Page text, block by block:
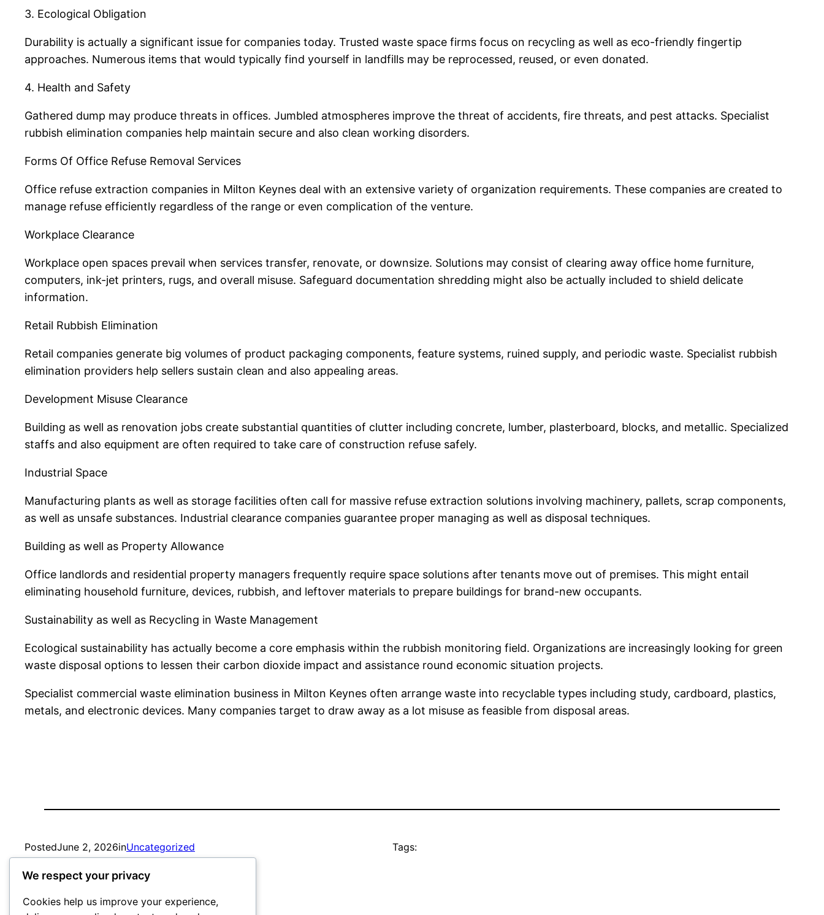
3. Ecological Obligation
Durability is actually a significant issue for companies today. Trusted waste space firms focus on recycling as well as eco-friendly fingertip
approaches. Numerous items that would typically find yourself in landfills may be reprocessed, reused, or even donated.
4. Health and Safety
Gathered dump may produce threats in offices. Jumbled atmospheres improve the threat of accidents, fire threats, and pest attacks. Specialist
rubbish elimination companies help maintain secure and also clean working disorders.
Forms Of Office Refuse Removal Services
Office refuse extraction companies in Milton Keynes deal with an extensive variety of organization requirements. These companies are created to
manage refuse efficiently regardless of the range or even complication of the venture.
Workplace Clearance
Workplace open spaces prevail when services transfer, renovate, or downsize. Solutions may consist of clearing away office home furniture,
computers, ink-jet printers, rugs, and overall misuse. Safeguard documentation shredding might also be actually included to shield delicate
information.
Retail Rubbish Elimination
Retail companies generate big volumes of product packaging components, feature systems, ruined supply, and periodic waste. Specialist rubbish
elimination providers help sellers sustain clean and also appealing areas.
Development Misuse Clearance
Building as well as renovation jobs create substantial quantities of clutter including concrete, lumber, plasterboard, blocks, and metallic. Specialized
staffs and also equipment are often required to take care of construction refuse safely.
Industrial Space
Manufacturing plants as well as storage facilities often call for massive refuse extraction solutions involving machinery, pallets, scrap components,
as well as unsafe substances. Industrial clearance companies guarantee proper managing as well as disposal techniques.
Building as well as Property Allowance
Office landlords and residential property managers frequently require space solutions after tenants move out of premises. This might entail
eliminating household furniture, devices, rubbish, and leftover materials to prepare buildings for brand-new occupants.
Sustainability as well as Recycling in Waste Management
Ecological sustainability has actually become a core emphasis within the rubbish monitoring field. Organizations are increasingly looking for green
waste disposal options to lessen their carbon dioxide impact and assistance round economic situation projects.
Specialist commercial waste elimination business in Milton Keynes often arrange waste into recyclable types including study, cardboard, plastics,
metals, and electronic devices. Many companies target to draw away as a lot misuse as feasible from disposal areas.
PostedJune 2, 2026inUncategorized
byadmin
Tags:
We respect your privacy
Cookies help us improve your experience,